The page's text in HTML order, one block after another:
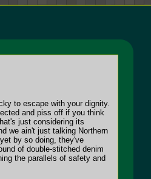
to escape with your dignity.
and piss off if you think
just considering its
we ain't just talking Northern
by so doing, they've
of double-stitched denim
the parallels of safety and